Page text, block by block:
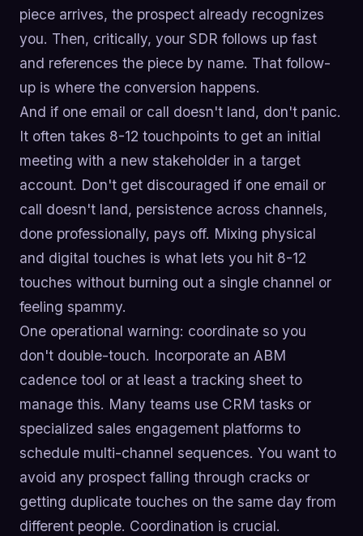
piece arrives, the prospect already recognizes
you. Then, critically, your SDR follows up fast
and references the piece by name. That follow-
up is where the conversion happens.
And if one email or call doesn't land, don't panic.
It often takes 8-12 touchpoints to get an initial
meeting with a new stakeholder in a target
account. Don't get discouraged if one email or
call doesn't land, persistence across channels,
done professionally, pays off. Mixing physical
and digital touches is what lets you hit 8-12
touches without burning out a single channel or
feeling spammy.
One operational warning: coordinate so you
don't double-touch. Incorporate an ABM
cadence tool or at least a tracking sheet to
manage this. Many teams use CRM tasks or
specialized sales engagement platforms to
schedule multi-channel sequences. You want to
avoid any prospect falling through cracks or
getting duplicate touches on the same day from
different people. Coordination is crucial.